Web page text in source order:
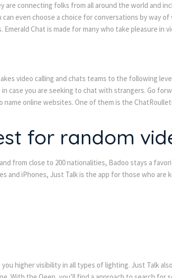
connecting folks from all around the world and
even choose a choice for conversations by way
Chat is made for many who take pleasure in
video calling and chats teams to the following
case you are seeking to chat with strangers. Go
online websites. One of them is the
for random
from close to 200 nationalities, Badoo stays a
and iPhones, Just Talk is the app for those who are
higher visibility in all types of lighting. Just Talk